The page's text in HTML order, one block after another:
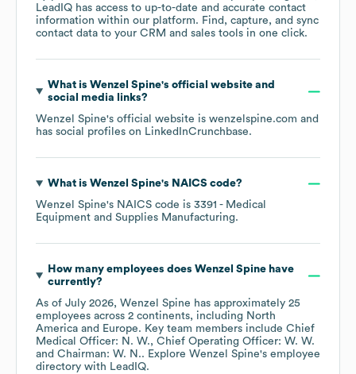
LeadIQ has access to up-to-date and accurate contact
information within our platform. Find, capture, and sync
contact data to your CRM and sales tools in one click.
What is Wenzel Spine's official website and
social media links?
Wenzel Spine's official website is wenzelspine.com and
has social profiles on LinkedInCrunchbase.
What is Wenzel Spine's NAICS code?
Wenzel Spine's NAICS code is 3391 - Medical
Equipment and Supplies Manufacturing.
How many employees does Wenzel Spinehave
currently?
As of July 2026, Wenzel Spine has approximately 25
employees across 2 continents, including North
America
Europe. Key team members include Chief
Medical Officer: N. W.
Chief Operating Officer: W. W.
Chairman: W. N.. Explore Wenzel Spine's employee
directory with LeadIQ.